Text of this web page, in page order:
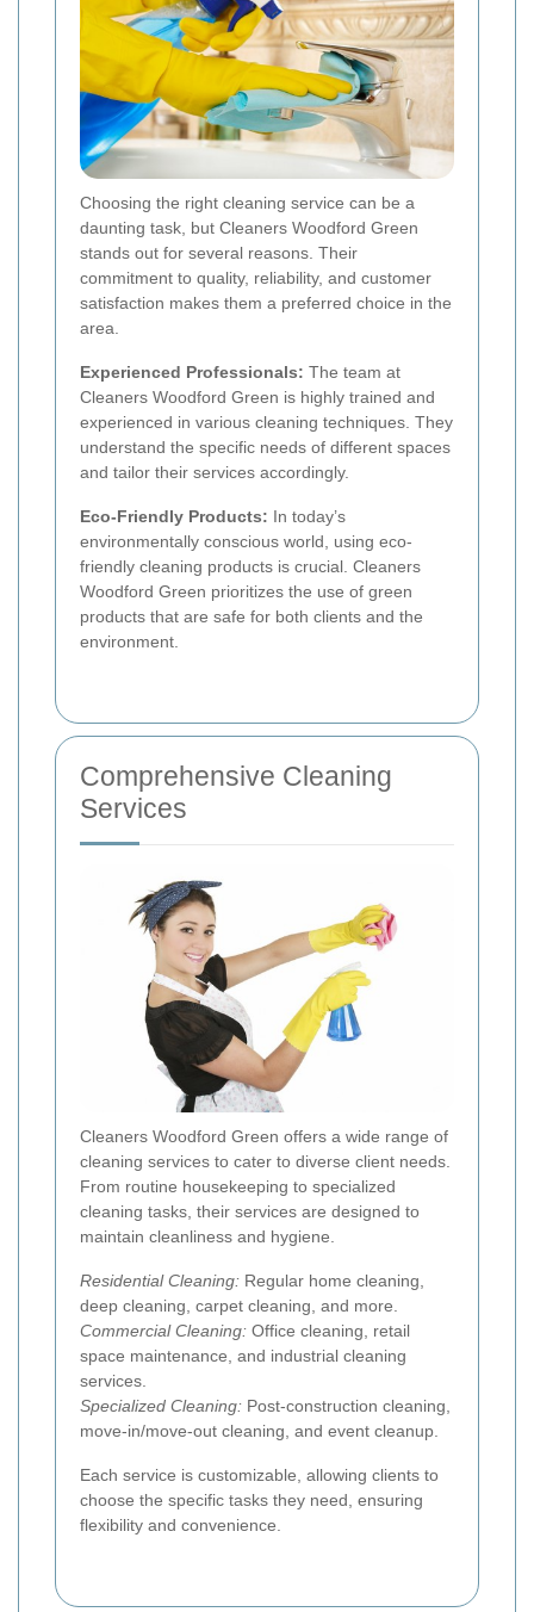
Choosing the right cleaning service can be a
daunting task, but Cleaners Woodford Green
stands out for several reasons. Their
commitment to quality, reliability, and customer
satisfaction makes them a preferred choice in the
area.
Experienced Professionals: The team at
Cleaners Woodford Green is highly trained and
experienced in various cleaning techniques. They
understand the specific needs of different spaces
and tailor their services accordingly.
Eco-Friendly Products: In today’s
environmentally conscious world, using eco-
friendly cleaning products is crucial. Cleaners
Woodford Green prioritizes the use of green
products that are safe for both clients and the
environment.
Comprehensive Cleaning
Services
Cleaners Woodford Green offers a wide range of
cleaning services to cater to diverse client needs.
From routine housekeeping to specialized
cleaning tasks, their services are designed to
maintain cleanliness and hygiene.
Residential Cleaning: Regular home cleaning,
deep cleaning, carpet cleaning, and more.
Commercial Cleaning: Office cleaning, retail
space maintenance, and industrial cleaning
services.
Specialized Cleaning: Post-construction cleaning,
move-in/move-out cleaning, and event cleanup.
Each service is customizable, allowing clients to
choose the specific tasks they need, ensuring
flexibility and convenience.